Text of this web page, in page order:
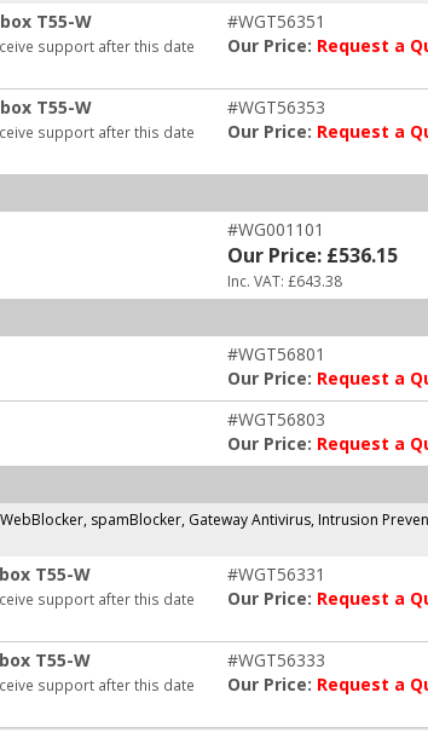
T55-W
support after this date
#WGT56351
Our Price: Request a
T55-W
support after this date
#WGT56353
Our Price: Request a
#WG001101
Our Price: £536.15
Inc. VAT: £643.38
#WGT56801
Our Price: Request a
#WGT56803
Our Price: Request a
spamBlocker, Gateway Antivirus, Intrusion
T55-W
support after this date
#WGT56331
Our Price: Request a
T55-W
support after this date
#WGT56333
Our Price: Request a